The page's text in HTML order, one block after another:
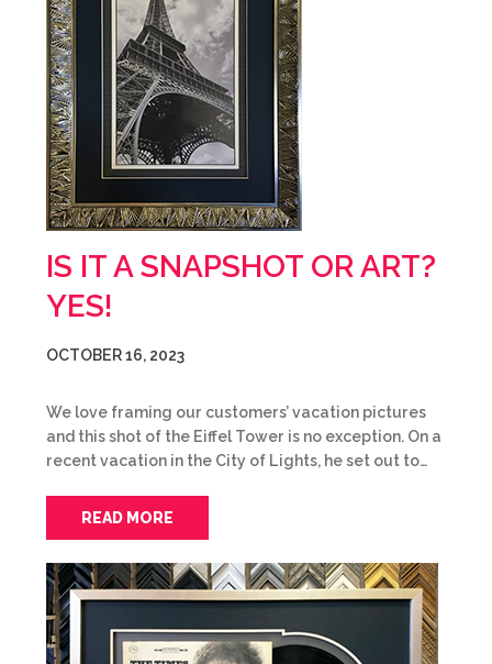
IS IT A SNAPSHOT OR ART?
YES!
OCTOBER 16, 2023
We love framing our customers’ vacation pictures
and this shot of the Eiffel Tower is no exception. On a
recent vacation in the City of Lights, he set out to…
READ MORE